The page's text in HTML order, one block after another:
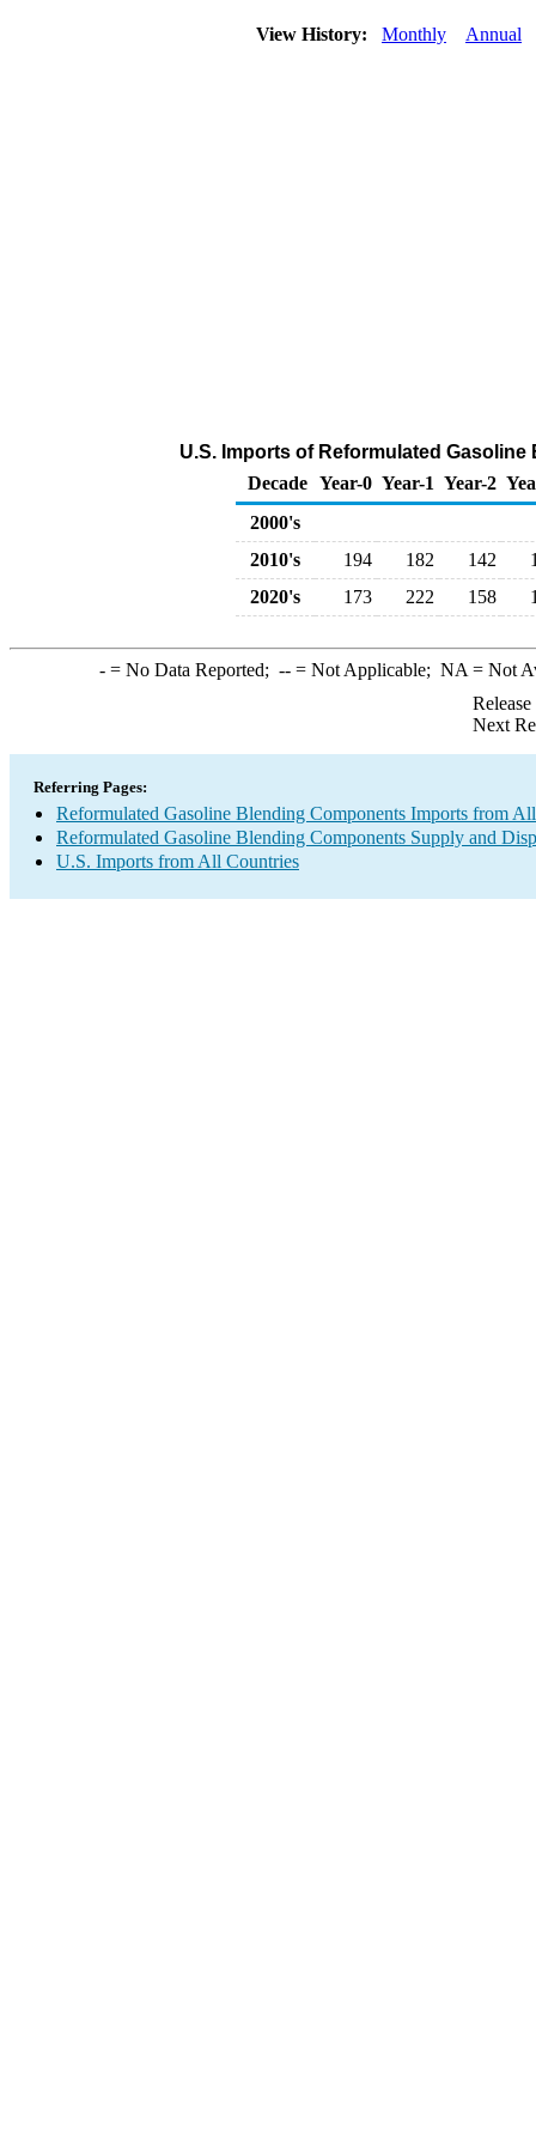
View History: Monthly Annual
U.S. Imports of Reformulated
Decade Year-0 Year-1 Year-2
2000's
2010's
194 182 142
2020's
173 222 158
-= No Data Reported; --= Not Applicable; NA = Not
Next
Referring Pages:
Reformulated Gasoline Blending Components Imports from
Reformulated Gasoline Blending Components Supply and
U.S. Imports from All Countries